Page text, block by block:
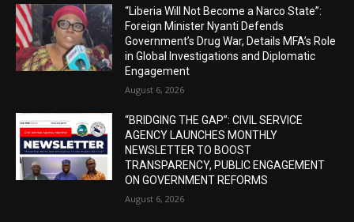
“Liberia Will Not Become a Narco State”:
Foreign Minister Nyanti Defends
Government’s Drug War, Details MFA’s Role
in Global Investigations and Diplomatic
Engagement
August 6, 2026
“BRIDGING THE GAP”: CIVIL SERVICE
AGENCY LAUNCHES MONTHLY
NEWSLETTER TO BOOST
TRANSPARENCY, PUBLIC ENGAGEMENT
ON GOVERNMENT REFORMS
August 6, 2026